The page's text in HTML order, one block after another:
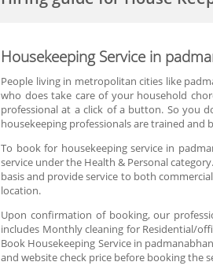
Housekeeping Service in
People living in metropolitan cities like
who does take care of your household
professional at a click of a button. So you
housekeeping professionals are trained and
To book for housekeeping service in
service under the Health & Personal
basis and provide service to both
location.
Upon confirmation of booking, our
includes Monthly cleaning for Residential/
Book Housekeeping Service in
and website check price before booking the